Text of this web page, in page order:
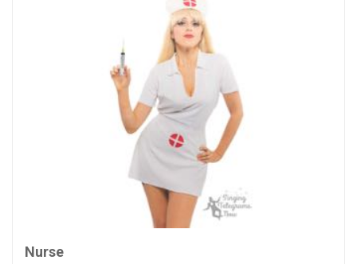
Nurse